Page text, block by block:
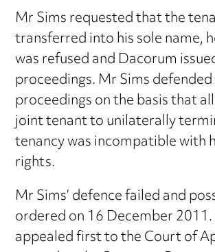
Mr Sims requested that the
transferred into his sole name,
was refused and Dacorum
proceedings. Mr Sims
proceedings on the basis that
joint tenant to unilaterally
tenancy was incompatible with
rights.
Mr Sims’ defence failed and
ordered on 16 December
appealed first to the Court of